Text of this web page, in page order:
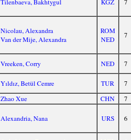
Tilenbaeva, Bakhtygul KGZ 7
Nicolau, Alexandra
Van der Mije, Alexandra
ROM
NED
7
Vreeken, Corry NED 7
Yıldız, Betül Cemre TUR
7
Zhao Xue CHN 7
Alexandria, Nana URS 6